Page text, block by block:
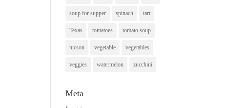
soup for supper spinach tart
Texas tomatoes tomato soup
tucson vegetable vegetables
veggies watermelon zucchini
Meta